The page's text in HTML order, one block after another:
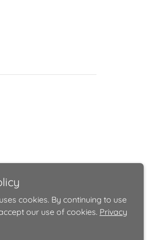
cookies. By continuing to use
our use of cookies. Privacy